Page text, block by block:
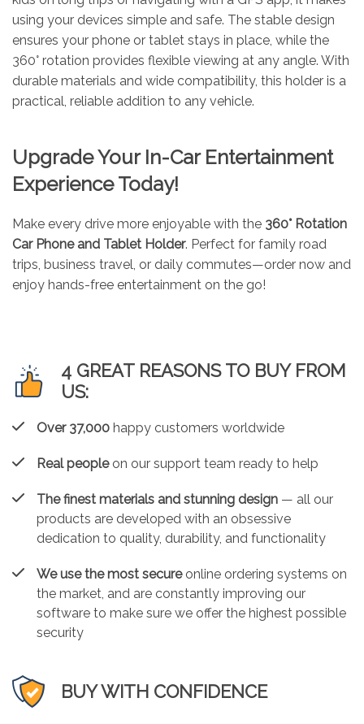
using your devices simple and safe. The stable design
ensures your phone or tablet stays in place, while the
360° rotation provides flexible viewing at any angle. With
durable materials and wide compatibility, this holder is a
practical, reliable addition to any vehicle.
Upgrade Your In-Car Entertainment
Experience Today!
Make every drive more enjoyable with the 360° Rotation
Car Phone and Tablet Holder. Perfect for family road
trips, business travel, or daily commutes—order now and
enjoy hands-free entertainment on the go!
4 GREAT REASONS TO BUY FROM
US:
Over 37,000 happy customers worldwide
Real peopleon our support team ready to help
The finest materials and stunning design — all our
products are developed with an obsessive
dedication to quality, durability, and functionality
We use the most secureonline ordering systems on
the market, and are constantly improving our
software to make sure we offer the highest possible
security
BUY WITH CONFIDENCE